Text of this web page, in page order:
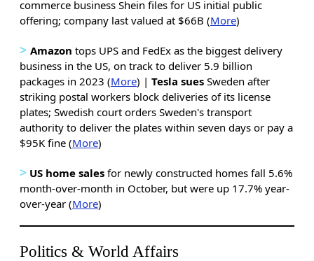
commerce business Shein files for US initial public
offering; company last valued at $66B (More)
> Amazon tops UPS and FedEx as the biggest delivery
business in the US, on track to deliver 5.9 billion
packages in 2023 (More) | Tesla sues Sweden after
striking postal workers block deliveries of its license
plates; Swedish court orders Sweden's transport
authority to deliver the plates within seven days or pay a
$95K fine (More)
> US home sales for newly constructed homes fall 5.6%
month-over-month in October, but were up 17.7% year-
over-year (More)
Politics & World Affairs